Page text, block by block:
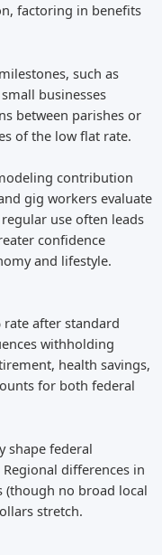
factoring in benefits
such as
businesses
between parishes or
of the low flat rate.
contribution
gig workers evaluate
use often leads
confidence
and lifestyle.
after standard
withholding
health savings,
for both federal
shape federal
differences in
(though no broad local
stretch.